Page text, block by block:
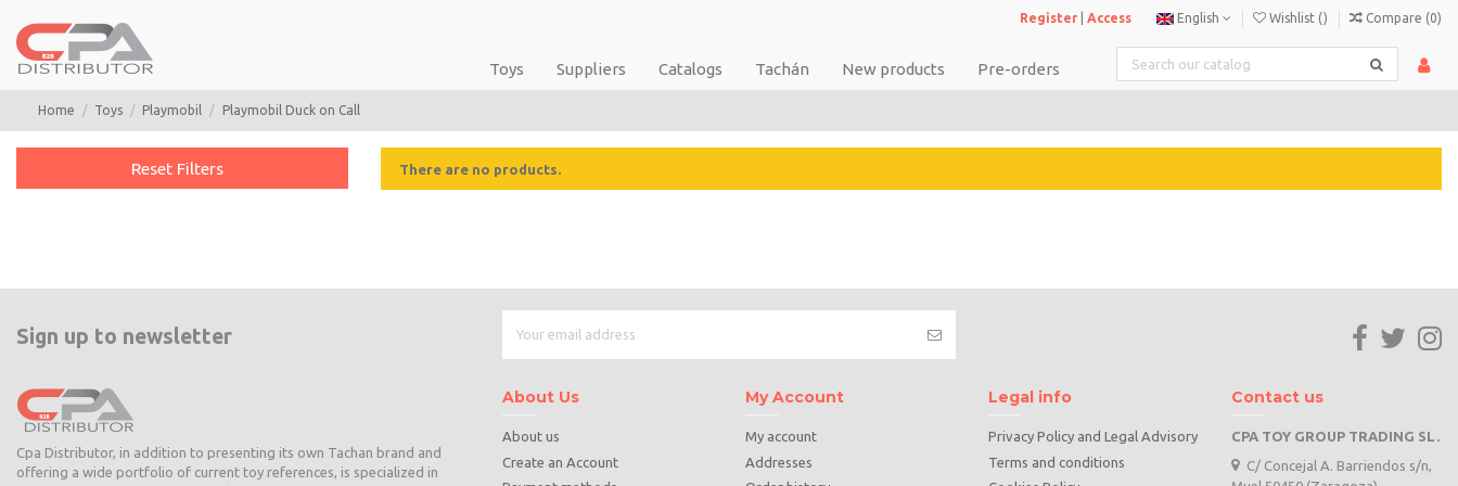
Register Access English Wishlist () Compare (0)
Toys Suppliers Catalogs Tachán New products Pre-orders
Home Toys Playmobil Playmobil Duck on Call
There are no products.
Reset Filters
Sign up to newsletter
Cpa Distributor, in addition to presenting its own Tachan brand and
offering a wide portfolio of current toy references, is specialized in
About Us
About us
Create an Account
My Account
My account
Addresses
Legal info
Privacy Policy and Legal Advisory
Terms and conditions
Contact us
CPA TOY GROUP TRADING SL.
C/ Concejal A. Barriendos s/n,